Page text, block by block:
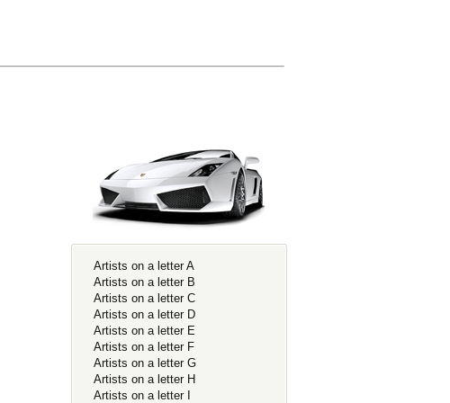
Artists on a letter A
Artists on a letter B
Artists on a letter C
Artists on a letter D
Artists on a letter E
Artists on a letter F
Artists on a letter G
Artists on a letter H
Artists on a letter I